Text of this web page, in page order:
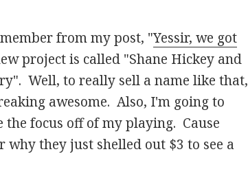
from my post, "Yessir, we got
project is called "Shane Hickey and
Well, to really sell a name like that,
awesome. Also, I'm going to
focus off of my playing. Cause
they just shelled out $3 to see a